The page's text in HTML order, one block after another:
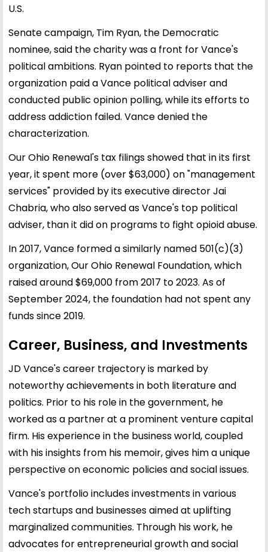
U.S.
Senate campaign, Tim Ryan, the Democratic
nominee, said the charity was a front for Vance's
political ambitions. Ryan pointed to reports that the
organization paid a Vance political adviser and
conducted public opinion polling, while its efforts to
address addiction failed. Vance denied the
characterization.
Our Ohio Renewal's tax filings showed that in its first
year, it spent more (over $63,000) on "management
services" provided by its executive director Jai
Chabria, who also served as Vance's top political
adviser, than it did on programs to fight opioid abuse.
In 2017, Vance formed a similarly named 501(c)(3)
organization, Our Ohio Renewal Foundation, which
raised around $69,000 from 2017 to 2023. As of
September 2024, the foundation had not spent any
funds since 2019.
Career, Business, and Investments
JD Vance's career trajectory is marked by
noteworthy achievements in both literature and
politics. Prior to his role in the government, he
worked as a partner at a prominent venture capital
firm. His experience in the business world, coupled
with his insights from his memoir, gives him a unique
perspective on economic policies and social issues.
Vance's portfolio includes investments in various
tech startups and businesses aimed at uplifting
marginalized communities. Through his work, he
advocates for entrepreneurial growth and social